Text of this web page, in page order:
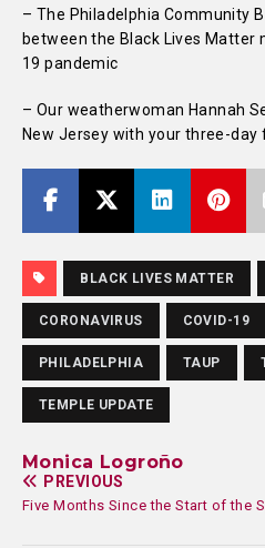
– The Philadelphia Community
between the Black Lives Matter
19 pandemic
– Our weatherwoman Hannah
New Jersey with your three-day
BLACK LIVES MATTER
CORONAVIRUS COVID-19
PHILADELPHIA TAUP
TEMPLE UPDATE
Monica Logroño
PREVIOUS
Five Months Since the Start of the